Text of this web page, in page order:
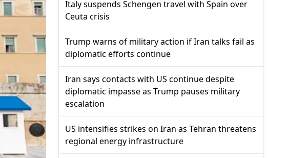
Italy suspends Schengen travel with Spain over
Ceuta crisis
Trump warns of military action if Iran talks fail as
diplomatic efforts continue
Iran says contacts with US continue despite
diplomatic impasse as Trump pauses military
escalation
US intensifies strikes on Iran as Tehran threatens
regional energy infrastructure